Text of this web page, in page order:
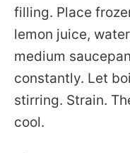
filling. Place
lemon juice,
medium
constantly. Let
stirring. Strain.
cool.